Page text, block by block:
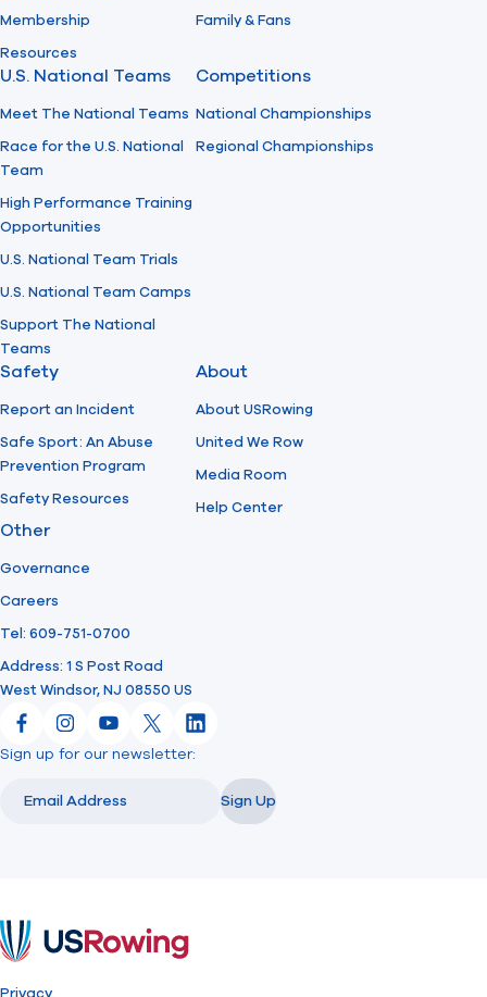
Membership
Resources
Family & Fans
U.S. National Teams
Meet The National Teams
Race for the U.S. National
Team
High Performance Training
Opportunities
U.S. National Team Trials
U.S. National Team Camps
Support The National
Teams
Competitions
National Championships
Regional Championships
Safety
Report an Incident
Safe Sport: An Abuse
Prevention Program
Safety Resources
About
About USRowing
United We Row
Media Room
Help Center
Other
Governance
Careers
Tel: 609-751-0700
Address: 1 S Post Road
West Windsor, NJ 08550 US
FacebookInstagram
YouTube
X LinkedIn
Sign up for our newsletter:
Sign Up